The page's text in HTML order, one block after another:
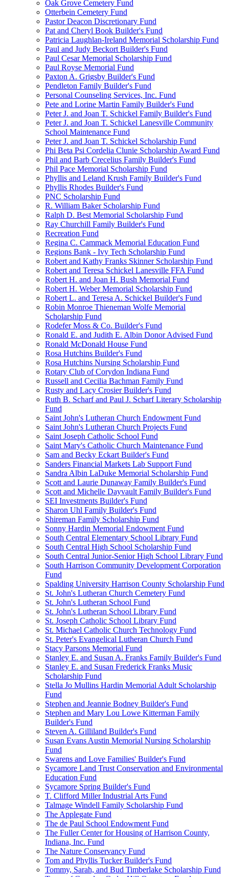
Oak Grove Cemetery Fund
Otterbein Cemetery Fund
Pastor Deacon Discretionary Fund
Pat and Cheryl Book Builder's Fund
Patricia Laughlan-Ireland Memorial Scholarship Fund
Paul and Judy Beckort Builder's Fund
Paul Cesar Memorial Scholarship Fund
Paul Royse Memorial Fund
Paxton A. Grigsby Builder's Fund
Pendleton Family Builder's Fund
Personal Counseling Services, Inc. Fund
Pete and Lorine Martin Family Builder's Fund
Peter J. and Joan T. Schickel Family Builder's Fund
Peter J. and Joan T. Schickel Lanesville Community
School Maintenance Fund
Peter J. and Joan T. Schickel Scholarship Fund
Phi Beta Psi Cordelia Clunie Scholarship Award Fund
Phil and Barb Crecelius Family Builder's Fund
Phil Pace Memorial Scholarship Fund
Phyllis and Leland Krush Family Builder's Fund
Phyllis Rhodes Builder's Fund
PNC Scholarship Fund
R. William Baker Scholarship Fund
Ralph D. Best Memorial Scholarship Fund
Ray Churchill Family Builder's Fund
Recreation Fund
Regina C. Cammack Memorial Education Fund
Regions Bank - Ivy Tech Scholarship Fund
Robert and Kathy Franks Skinner Scholarship Fund
Robert and Teresa Schickel Lanesville FFA Fund
Robert H. and Joan H. Bush Memorial Fund
Robert H. Weber Memorial Scholarship Fund
Robert L. and Teresa A. Schickel Builder's Fund
Robin Monroe Thieneman Wolfe Memorial
Scholarship Fund
Rodefer Moss & Co. Builder's Fund
Ronald E. and Judith E. Albin Donor Advised Fund
Ronald McDonald House Fund
Rosa Hutchins Builder's Fund
Rosa Hutchins Nursing Scholarship Fund
Rotary Club of Corydon Indiana Fund
Russell and Cecilia Bachman Family Fund
Rusty and Lacy Crosier Builder's Fund
Ruth B. Scharf and Paul J. Scharf Literary Scholarship
Fund
Saint John's Lutheran Church Endowment Fund
Saint John's Lutheran Church Projects Fund
Saint Joseph Catholic School Fund
Saint Mary's Catholic Church Maintenance Fund
Sam and Becky Eckart Builder's Fund
Sanders Financial Markets Lab Support Fund
Sandra Albin LaDuke Memorial Scholarship Fund
Scott and Laurie Dunaway Family Builder's Fund
Scott and Michelle Dayvault Family Builder's Fund
SEI Investments Builder's Fund
Sharon Uhl Family Builder's Fund
Shireman Family Scholarship Fund
Sonny Hardin Memorial Endowment Fund
South Central Elementary School Library Fund
South Central High School Scholarship Fund
South Central Junior-Senior High School Library Fund
South Harrison Community Development Corporation
Fund
Spalding University Harrison County Scholarship Fund
St. John's Lutheran Church Cemetery Fund
St. John's Lutheran School Fund
St. John's Lutheran School Library Fund
St. Joseph Catholic School Library Fund
St. Michael Catholic Church Technology Fund
St. Peter's Evangelical Lutheran Church Fund
Stacy Parsons Memorial Fund
Stanley E. and Susan A. Franks Family Builder's Fund
Stanley E. and Susan Frederick Franks Music
Scholarship Fund
Stella Jo Mullins Hardin Memorial Adult Scholarship
Fund
Stephen and Jeannie Bodney Builder's Fund
Stephen and Mary Lou Lowe Kitterman Family
Builder's Fund
Steven A. Gilliland Builder's Fund
Susan Evans Austin Memorial Nursing Scholarship
Fund
Swarens and Love Families' Builder's Fund
Sycamore Land Trust Conservation and Environmental
Education Fund
Sycamore Spring Builder's Fund
T. Clifford Miller Industrial Arts Fund
Talmage Windell Family Scholarship Fund
The Applegate Fund
The de Paul School Endowment Fund
The Fuller Center for Housing of Harrison County,
Indiana, Inc. Fund
The Nature Conservancy Fund
Tom and Phyllis Tucker Builder's Fund
Tommy, Sarah, and Bud Timberlake Scholarship Fund